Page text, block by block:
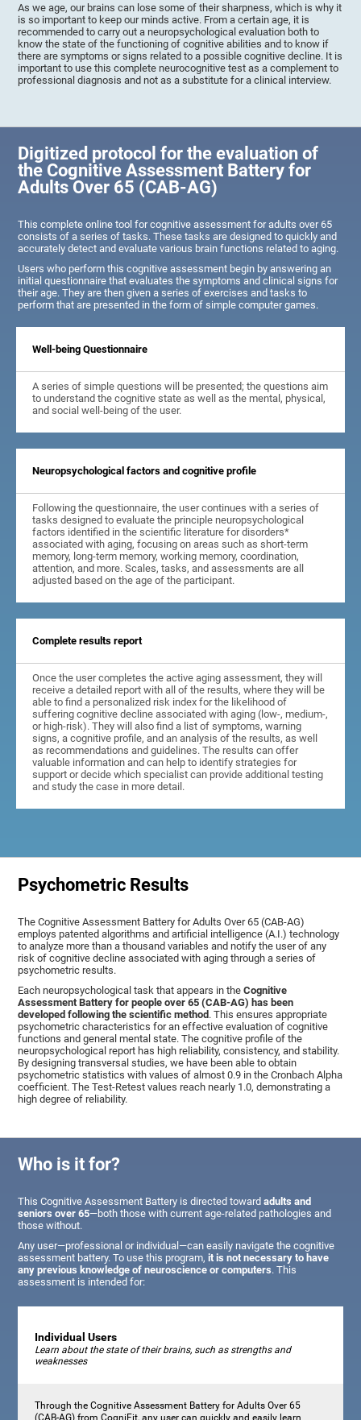
As we age, our brains can lose some of their sharpness, which is why it
is so important to keep our minds active. From a certain age, it is
recommended to carry out a neuropsychological evaluation both to
know the state of the functioning of cognitive abilities and to know if
there are symptoms or signs related to a possible cognitive decline. It is
important to use this complete neurocognitive test as a complement to
professional diagnosis and not as a substitute for a clinical interview.
Digitized protocol for the evaluation of
the Cognitive Assessment Battery for
Adults Over 65 (CAB-AG)
This complete online tool for cognitive assessment for adults over 65
consists of a series of tasks. These tasks are designed to quickly and
accurately detect and evaluate various brain functions related to aging.
Users who perform this cognitive assessment begin by answering an
initial questionnaire that evaluates the symptoms and clinical signs for
their age. They are then given a series of exercises and tasks to
perform that are presented in the form of simple computer games.
Well-being Questionnaire
A series of simple questions will be presented; the questions aim
to understand the cognitive state as well as the mental, physical,
and social well-being of the user.
Neuropsychological factors and cognitive profile
Following the questionnaire, the user continues with a series of
tasks designed to evaluate the principle neuropsychological
factors identified in the scientific literature for disorders*
associated with aging, focusing on areas such as short-term
memory, long-term memory, working memory, coordination,
attention, and more. Scales, tasks, and assessments are all
adjusted based on the age of the participant.
Complete results report
Once the user completes the active aging assessment, they will
receive a detailed report with all of the results, where they will be
able to find a personalized risk index for the likelihood of
suffering cognitive decline associated with aging (low-, medium-,
or high-risk). They will also find a list of symptoms, warning
signs, a cognitive profile, and an analysis of the results, as well
as recommendations and guidelines. The results can offer
valuable information and can help to identify strategies for
support or decide which specialist can provide additional testing
and study the case in more detail.
Psychometric Results
The Cognitive Assessment Battery for Adults Over 65 (CAB-AG)
employs patented algorithms and artificial intelligence (A.I.) technology
to analyze more than a thousand variables and notify the user of any
risk of cognitive decline associated with aging through a series of
psychometric results.
Each neuropsychological task that appears in theCognitive
Assessment Battery for people over 65 (CAB-AG) has been
developed following the scientific method. This ensures appropriate
psychometric characteristics for an effective evaluation of cognitive
functions and general mental state. The cognitive profile of the
neuropsychological report has high reliability, consistency, and stability.
By designing transversal studies, we have been able to obtain
psychometric statistics with values of almost 0.9 in the Cronbach Alpha
coefficient. The Test-Retest values reach nearly 1.0, demonstrating a
high degree of reliability.
Who is it for?
This Cognitive Assessment Battery is directed towardadults and
seniors over 65—both those with current age-related pathologies and
those without.
Any user—professional or individual—can easily navigate the cognitive
assessment battery. To use this program,it is not necessary to have
any previous knowledge of neuroscience or computers. This
assessment is intended for:
Individual Users
Learn about the state of their brains, such as strengths and
weaknesses
Through the Cognitive Assessment Battery for Adults Over 65
(CAB-AG) from CogniFit, any user can quickly and easily learn